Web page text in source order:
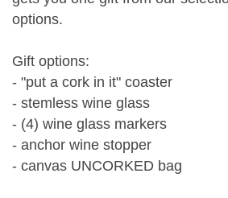
options.
Gift options:
- "put a cork in it" coaster
- stemless wine glass
- (4) wine glass markers
- anchor wine stopper
- canvas UNCORKED bag